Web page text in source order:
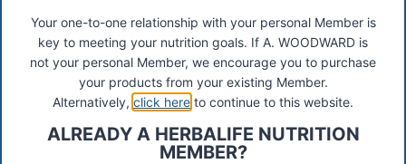
Recent Posts
Was ist das Premiumkunden-Programm?
Your one-to-one relationship with your personal Member is
key to meeting your nutrition goals. If A. WOODWARD is
not your personal Member, we encourage you to purchase
your products from your existing Member.
Alternatively, click here to continue to this website.
ALREADY A HERBALIFE NUTRITION
MEMBER?